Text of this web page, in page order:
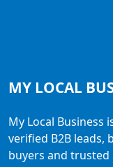
MY LOCAL
My Local Business
verified B2B leads,
buyers and trusted